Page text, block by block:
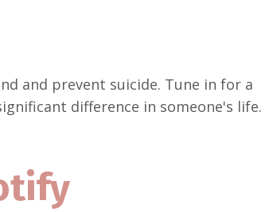
and prevent suicide. Tune in for a
difference in someone's life.